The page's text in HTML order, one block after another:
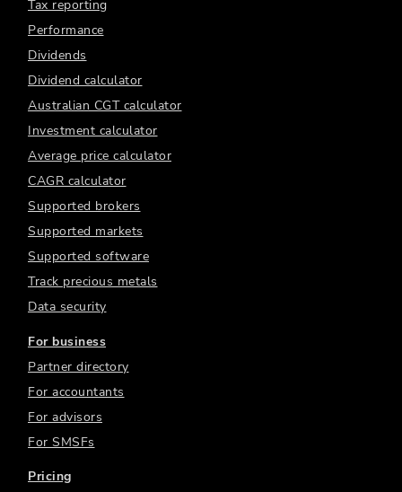
Tax reporting
Performance
Dividends
Dividend calculator
Australian CGT calculator
Investment calculator
Average price calculator
CAGR calculator
Supported brokers
Supported markets
Supported software
Track precious metals
Data security
For business
Partner directory
For accountants
For advisors
For SMSFs
Pricing